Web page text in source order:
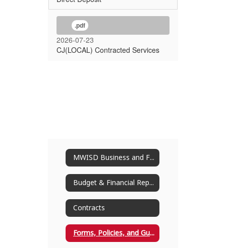
.pdf
2026-07-23
CJ(LOCAL) Contracted Services
MWISD Business and Finance
Budget & Financial Reports
Contracts
Forms, Policies, and Guidelines